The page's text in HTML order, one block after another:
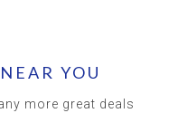
YOU
more great deals